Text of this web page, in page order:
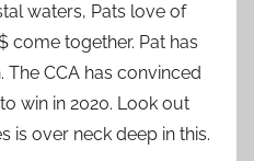
waters, Pats love of
come together. Pat has
CCA has convinced
win in 2020. Look out
is over neck deep in this.